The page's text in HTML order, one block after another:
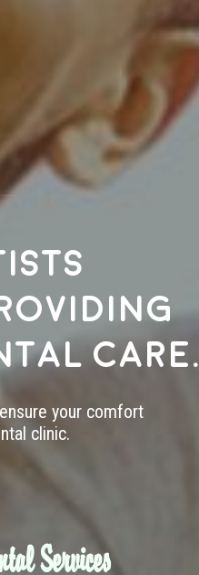
care.
your comfort
clinic.
Services